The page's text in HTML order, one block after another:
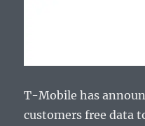
T-Mobile has
customers free data